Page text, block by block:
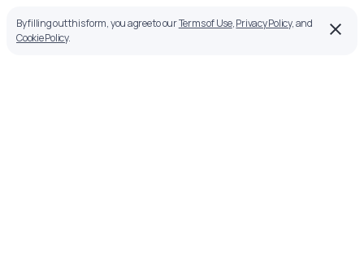
By filling out this form, you agree to ourTerms of Use,Privacy Policy, and
Cookie Policy.